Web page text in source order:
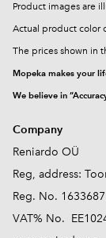
Product images are
Actual product color
The prices shown in
Mopeka makes your
We believe in
Company
Reniardo OÜ
Reg, address:
Reg. No.
VAT% No.